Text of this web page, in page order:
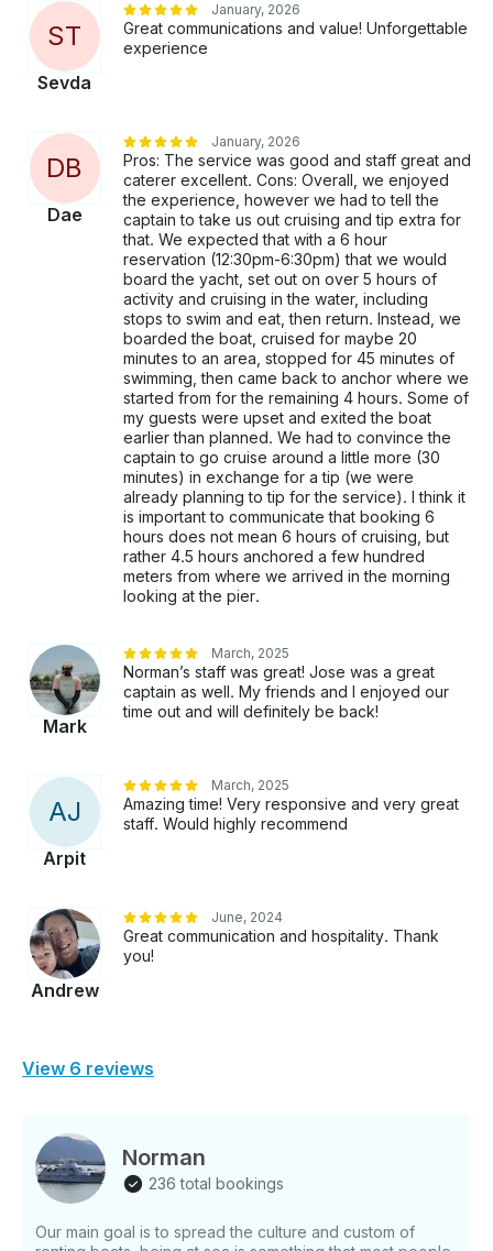
ST
Sevda
January, 2026
Great communications and value! Unforgettable
experience
DB
Dae
January, 2026
Pros: The service was good and staff great and
caterer excellent. Cons: Overall, we enjoyed
the experience, however we had to tell the
captain to take us out cruising and tip extra for
that. We expected that with a 6 hour
reservation (12:30pm-6:30pm) that we would
board the yacht, set out on over 5 hours of
activity and cruising in the water, including
stops to swim and eat, then return. Instead, we
boarded the boat, cruised for maybe 20
minutes to an area, stopped for 45 minutes of
swimming, then came back to anchor where we
started from for the remaining 4 hours. Some of
my guests were upset and exited the boat
earlier than planned. We had to convince the
captain to go cruise around a little more (30
minutes) in exchange for a tip (we were
already planning to tip for the service). I think it
is important to communicate that booking 6
hours does not mean 6 hours of cruising, but
rather 4.5 hours anchored a few hundred
meters from where we arrived in the morning
looking at the pier.
Mark
March, 2025
Norman’s staff was great! Jose was a great
captain as well. My friends and I enjoyed our
time out and will definitely be back!
AJ
Arpit
March, 2025
Amazing time! Very responsive and very great
staff. Would highly recommend
Andrew
June, 2024
Great communication and hospitality. Thank
you!
View 6 reviews
Norman
236 total bookings
Our main goal is to spread the culture and custom of